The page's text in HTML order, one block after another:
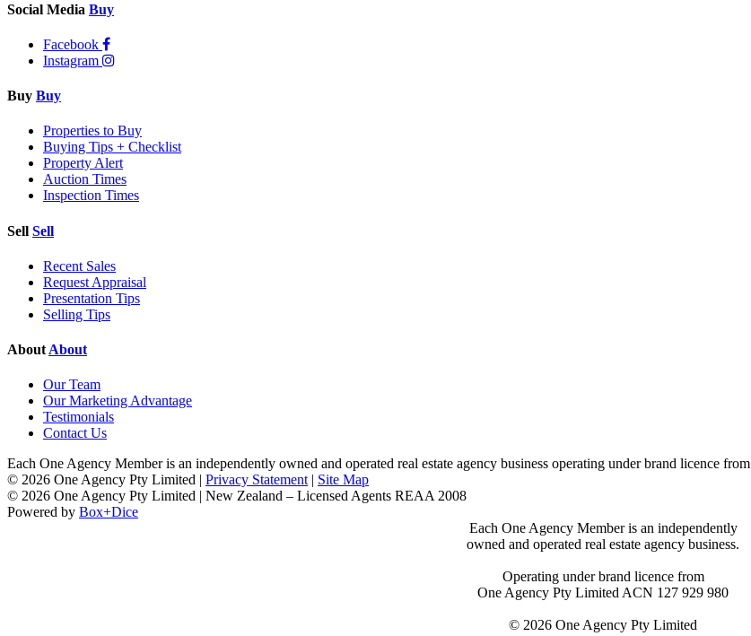
Social Media Buy
Facebook
Instagram
Buy Buy
Properties to Buy
Buying Tips + Checklist
Property Alert
Auction Times
Inspection Times
Sell Sell
Recent Sales
Request Appraisal
Presentation Tips
Selling Tips
About About
Our Team
Our Marketing Advantage
Testimonials
Contact Us
Each One Agency Member is an independently owned and operated real estate agency business operating under brand licence from
© 2026 One Agency Pty Limited | Privacy Statement| Site Map
© 2026 One Agency Pty Limited | New Zealand – Licensed Agents REAA 2008
Powered by Box+Dice
Each One Agency Member is an independently
owned and operated real estate agency business.
Operating under brand licence from
One Agency Pty Limited ACN 127 929 980
© 2026 One Agency Pty Limited